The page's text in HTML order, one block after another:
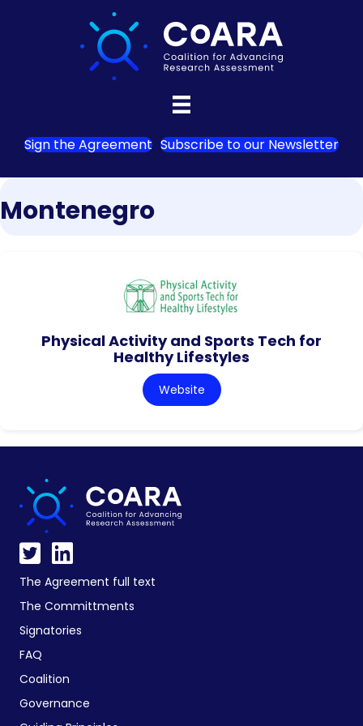
Sign the Agreement Subscribe to our Newsletter
Montenegro
Physical Activity and Sports Tech for
Healthy Lifestyles
Website
The Agreement full text
The Committments
Signatories
FAQ
Coalition
Governance